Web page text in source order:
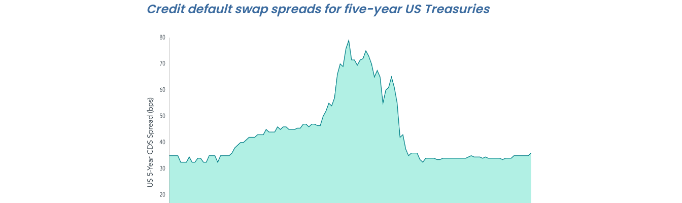
Credit default swap spreads for five-year US Treasuries